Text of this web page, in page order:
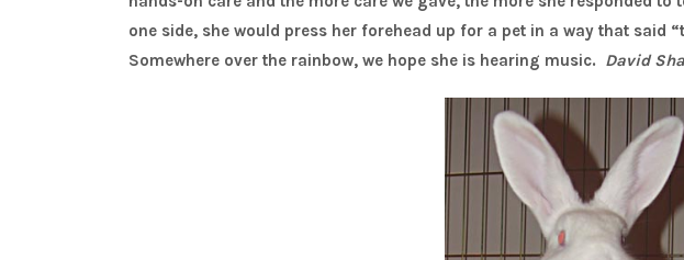
one side, she would press her forehead up for a pet in a way that said
Somewhere over the rainbow, we hope she is hearing music. David